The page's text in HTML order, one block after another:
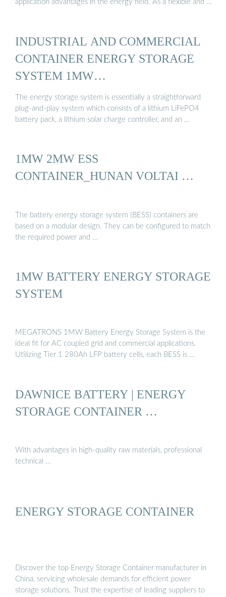
application advantages in the energy field. As a flexible and …
INDUSTRIAL AND COMMERCIAL
CONTAINER ENERGY STORAGE
SYSTEM 1MW…
The energy storage system is essentially a straightforward
plug-and-play system which consists of a lithium LiFePO4
battery pack, a lithium solar charge controller, and an …
1MW 2MW ESS
CONTAINER_HUNAN VOLTAI …
The battery energy storage system (BESS) containers are
based on a modular design. They can be configured to match
the required power and …
1MW BATTERY ENERGY STORAGE
SYSTEM
MEGATRONS 1MW Battery Energy Storage System is the
ideal fit for AC coupled grid and commercial applications.
Utilizing Tier 1 280Ah LFP battery cells, each BESS is …
DAWNICE BATTERY | ENERGY
STORAGE CONTAINER …
With advantages in high-quality raw materials, professional
technical …
ENERGY STORAGE CONTAINER
Discover the top Energy Storage Container manufacturer in
China, servicing wholesale demands for efficient power
storage solutions. Trust the expertise of leading suppliers to